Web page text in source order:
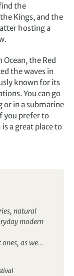
the
Kings, and the
hosting a
the Red
the waves in
known for its
You can go
or in a submarine
you prefer to
a great place to
natural
modern
as were
for my